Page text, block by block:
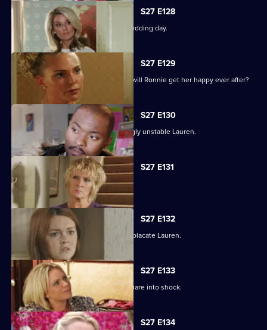
S27 E128
An excited Ronnie prepares for her wedding day.
S27 E129
As the guests arrive for the wedding, will Ronnie get her happy ever after?
S27 E130
Max struggles to contain an increasingly unstable Lauren.
S27 E131
Lauren and Stacey form a fragile pact.
S27 E132
Max makes a heartbreaking choice to placate Lauren.
S27 E133
Stacey's disappearance sends the Square into shock.
S27 E134